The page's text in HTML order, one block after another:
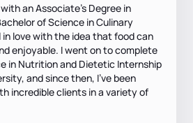
an Associate’s Degree in
of Science in Culinary
love with the idea that food can
enjoyable. I went on to complete
in Nutrition and Dietetic Internship
and since then, I’ve been
incredible clients in a variety of